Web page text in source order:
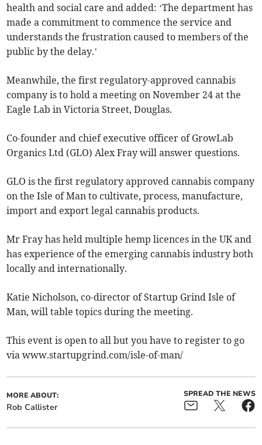
health and social care and added: ‘The department has
made a commitment to commence the service and
understands the frustration caused to members of the
public by the delay.’
Meanwhile, the first regulatory-approved cannabis
company is to hold a meeting on November 24 at the
Eagle Lab in Victoria Street, Douglas.
Co-founder and chief executive officer of GrowLab
Organics Ltd (GLO) Alex Fray will answer questions.
GLO is the first regulatory approved cannabis company
on the Isle of Man to cultivate, process, manufacture,
import and export legal cannabis products.
Mr Fray has held multiple hemp licences in the UK and
has experience of the emerging cannabis industry both
locally and internationally.
Katie Nicholson, co-director of Startup Grind Isle of
Man, will table topics during the meeting.
This event is open to all but you have to register to go
via www.startupgrind.com/isle-of-man/
MORE ABOUT:
Rob Callister
SPREAD THE NEWS